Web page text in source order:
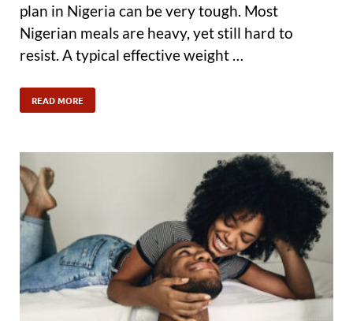
plan in Nigeria can be very tough. Most
Nigerian meals are heavy, yet still hard to
resist. A typical effective weight …
READ MORE